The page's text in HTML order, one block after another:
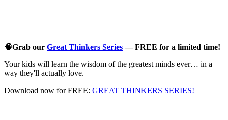
🧠Grab our Great Thinkers Series— FREE for a limited time!
Your kids will learn the wisdom of the greatest minds ever… in a
way they'll actually love.
Download now for FREE: GREAT THINKERS SERIES!